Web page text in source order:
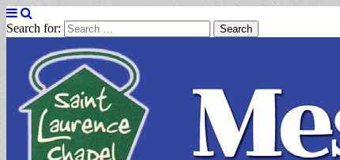
Search for: